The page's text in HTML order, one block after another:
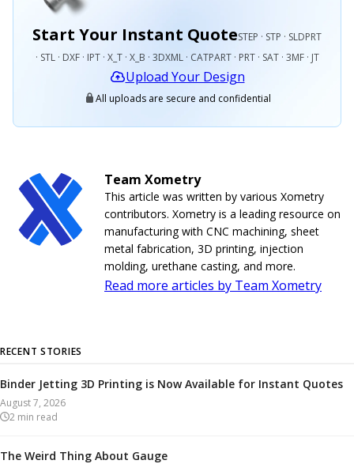
Start Your Instant QuoteSTEP · STP · SLDPRT
· STL · DXF · IPT · X_T · X_B · 3DXML · CATPART · PRT · SAT · 3MF · JT
Upload Your Design
All uploads are secure and confidential
Team Xometry
This article was written by various Xometry
contributors. Xometry is a leading resource on
manufacturing with CNC machining, sheet
metal fabrication, 3D printing, injection
molding, urethane casting, and more.
Read more articles by Team Xometry
RECENT STORIES
Binder Jetting 3D Printing is Now Available for Instant Quotes
August 7, 2026
2 min read
The Weird Thing About Gauge